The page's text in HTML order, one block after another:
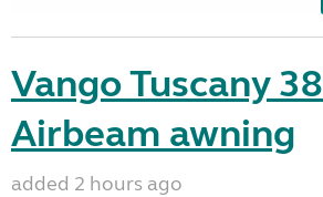
Vango Tuscany
Airbeam awning
added 2 hours ago